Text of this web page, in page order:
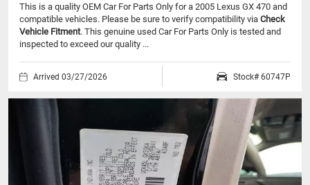
This is a quality OEM Car For Parts Only for a 2005 Lexus GX 470 and
compatible vehicles. Please be sure to verify compatibility via Check
Vehicle Fitment. This genuine used Car For Parts Only is tested and
inspected to exceed our quality ...
Arrived 03/27/2026 Stock# 60747P